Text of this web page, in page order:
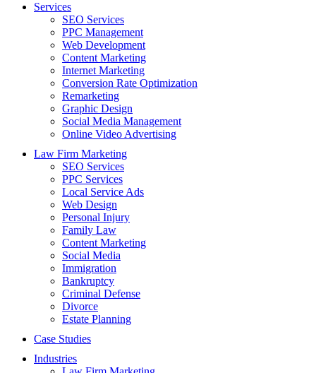
Services
SEO Services
PPC Management
Web Development
Content Marketing
Internet Marketing
Conversion Rate Optimization
Remarketing
Graphic Design
Social Media Management
Online Video Advertising
Law Firm Marketing
SEO Services
PPC Services
Local Service Ads
Web Design
Personal Injury
Family Law
Content Marketing
Social Media
Immigration
Bankruptcy
Criminal Defense
Divorce
Estate Planning
Case Studies
Industries